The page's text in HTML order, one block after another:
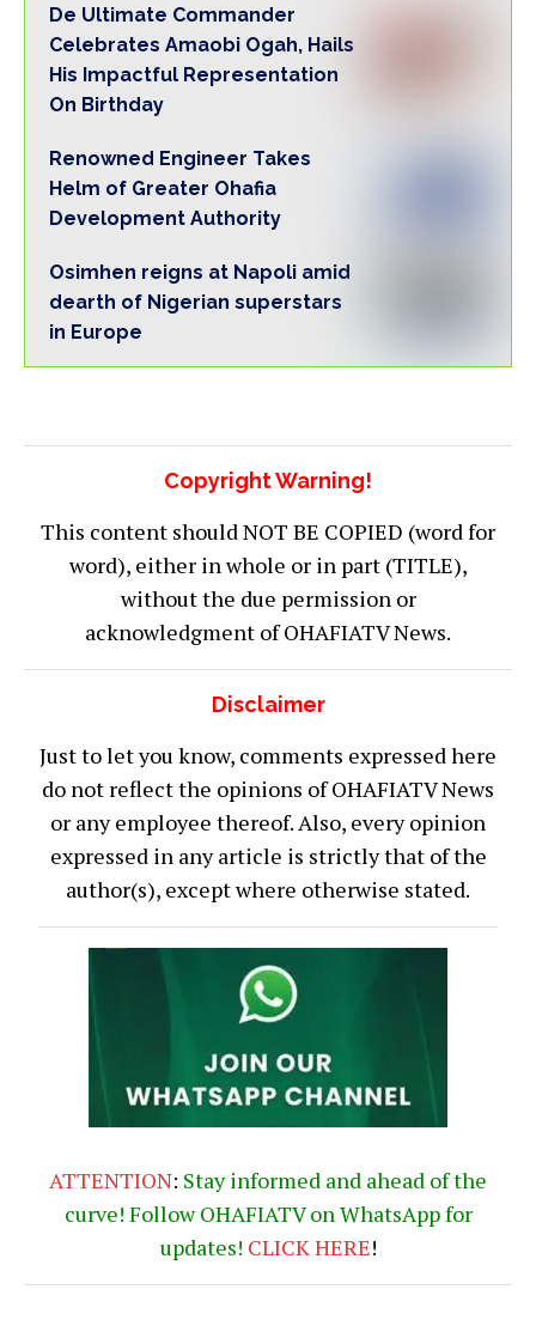
De Ultimate Commander
Celebrates Amaobi Ogah, Hails
His Impactful Representation
On Birthday
Renowned Engineer Takes
Helm of Greater Ohafia
Development Authority
Osimhen reigns at Napoli amid
dearth of Nigerian superstars
in Europe
Copyright Warning!
This content should NOT BE COPIED (word for
word), either in whole or in part (TITLE),
without the due permission or
acknowledgment of OHAFIATV News.
Disclaimer
Just to let you know, comments expressed here
do not reflect the opinions of OHAFIATV News
or any employee thereof. Also, every opinion
expressed in any article is strictly that of the
author(s), except where otherwise stated.
ATTENTION: Stay informed and ahead of the
curve! Follow OHAFIATV on WhatsApp for
updates! CLICKHERE!